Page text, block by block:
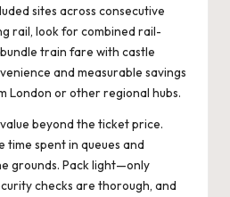
sites across consecutive
rail, look for combined rail-
train fare with castle
and measurable savings
London or other regional hubs.
beyond the ticket price.
time spent in queues and
grounds. Pack light—only
checks are thorough, and